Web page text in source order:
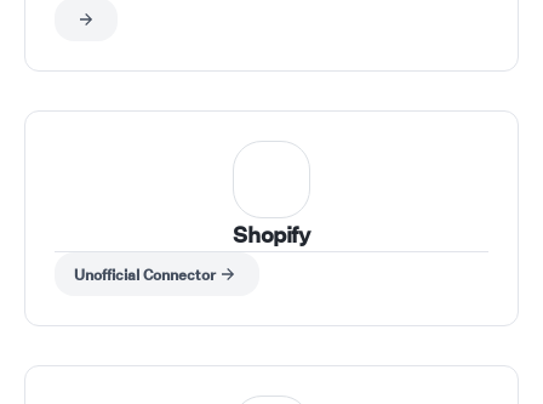
Shopify
Unofficial Connector